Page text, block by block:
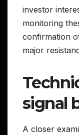
investor
monitoring
confirmation
major
signal
A closer